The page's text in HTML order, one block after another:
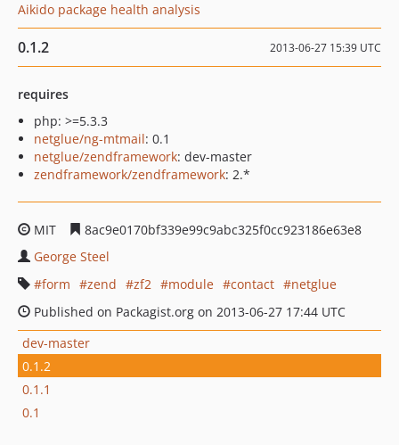
Aikido package health analysis
0.1.2 2013-06-27 15:39 UTC
requires
php: >=5.3.3
netglue/ng-mtmail: 0.1
netglue/zendframework: dev-master
zendframework/zendframework: 2.*
MIT
8ac9e0170bf339e99c9abc325f0cc923186e63e8
George Steel
form
zend zf2 module contact
netglue
Published on Packagist.org on 2013-06-27 17:44 UTC
dev-master
0.1.2
0.1.1
0.1